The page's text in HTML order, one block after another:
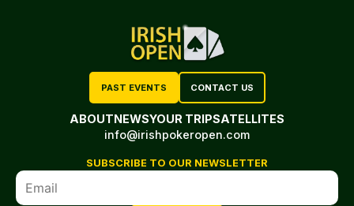
PAST EVENTS CONTACT US
ABOUTNEWSYOUR TRIPSATELLITES
info@irishpokeropen.com
SUBSCRIBE TO OUR NEWSLETTER